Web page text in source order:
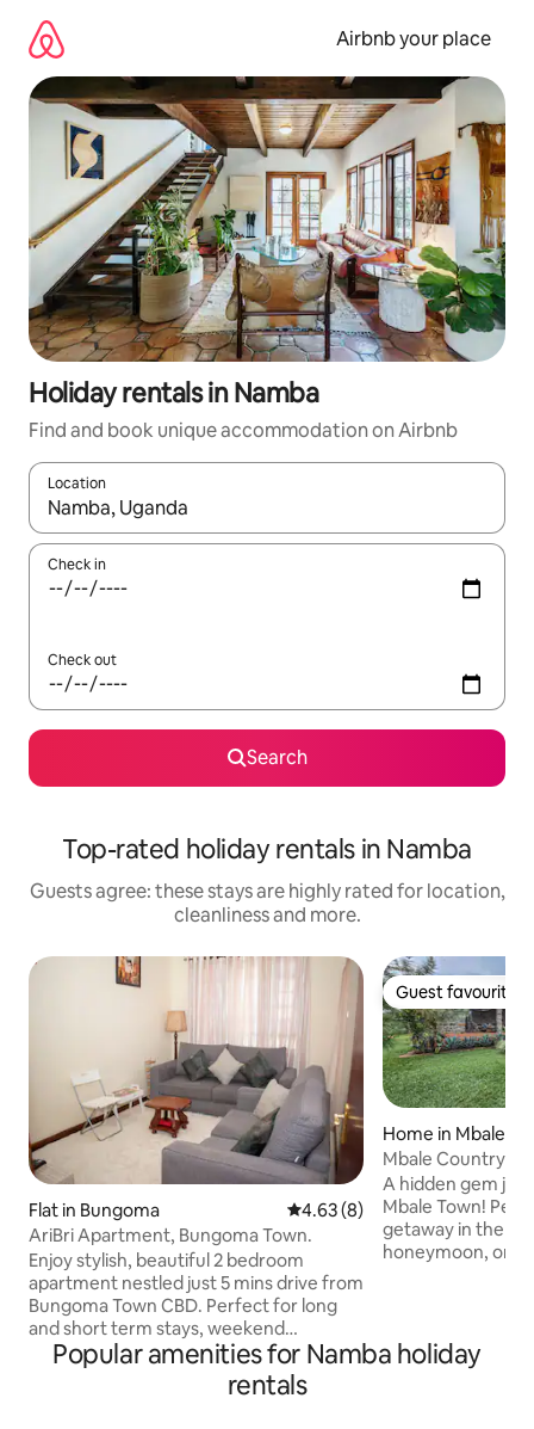
content
Airbnb your place
Holiday rentals in Namba
Find and book unique accommodation on Airbnb
Location
When results are available, navigate with the up and down
Check in
Check out
Search
Top-rated holiday rentals in Namba
Guests agree: these stays are highly rated for location,
cleanliness and more.
Flat in Bungoma 4.63 out of 5 average rating,
4.63 (8)
AriBri Apartment, Bungoma Town.
Enjoy stylish, beautiful 2 bedroom
apartment nestled just 5 mins drive from
Bungoma Town CBD. Perfect for long
and short term stays, weekend
gateways, work from home alternatives
or just cozy homestay as you rock
Guest favourite
Guest favourite
Home in Mbale
Mbale Country
A hidden gem
Mbale Town! Perfect for a relaxing
getaway in the
honeymoon, or a
as you keep
pit. Cook your favorite meal in the
Popular amenities for Namba holiday
rentals